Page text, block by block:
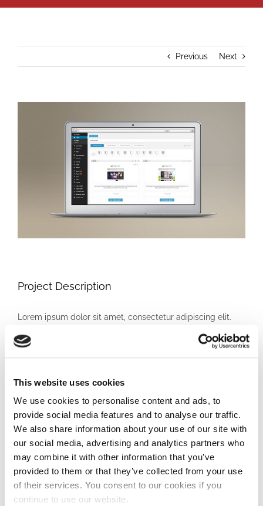
This website uses cookies
We use cookies to personalise content and ads, to
provide social media features and to analyse our traffic.
We also share information about your use of our site with
our social media, advertising and analytics partners who
may combine it with other information that you’ve
provided to them or that they’ve collected from your use
of their services. You consent to our cookies if you
continue to use our website.
Previous Next
Project Description
Lorem ipsum dolor sit amet, consectetur adipiscing elit.
Pellentesque sed varius ipsum, vitae sodales erat. Etiam
elit lorem, lacinia vitae sollicitudin ac, egestas ut risus. In
lectus vel augue faucibus, at viverra mauris bibendum. Ut
consequat at lorem non scelerisque. Cras commodo
lacinia orci ac hendrerit. Ut nec vehicula eros. Mauris
feugiat est eu fermentum dapibus. Pellentesque
condimentum aliquet dui non facilisis. Donec magna lorem,
iaculis eu dignissim non, ornare ac lacus. Cras vitae
consectetur mauris. In venenatis est vitae enim tincidunt
ullamcorper. Mauris luctus nunc purus, non scelerisque